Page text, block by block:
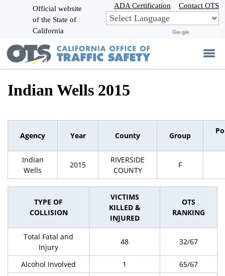
Skip
to
Main
Official website
of the State of
California
ADA Certification Contact OTS
Indian Wells 2015
Agency Year County Group
Indian
Wells
2015
RIVERSIDE
COUNTY
F
TYPE OF
COLLISION
VICTIMS
KILLED &
INJURED
OTS
RANKING
Total Fatal and
Injury
48 32/67
Alcohol Involved 1
65/67